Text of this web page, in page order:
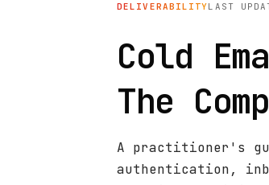
DELIVERABILITYLAST
Cold
The
A practitioner's
authentication,